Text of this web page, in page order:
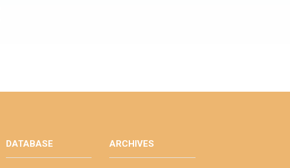
DATABASE ARCHIVES